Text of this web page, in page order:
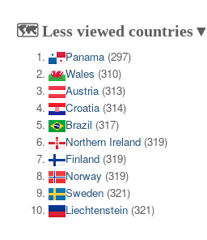
🗺️ Less viewed countries▼
Panama (297)
Wales (310)
Austria (313)
Croatia (314)
Brazil (317)
Northern Ireland (319)
Finland (319)
Norway (319)
Sweden (321)
Liechtenstein (321)